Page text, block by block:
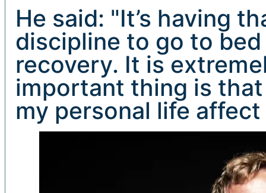
He said: "It’s having
discipline to go to
recovery. It is
important thing is that
my personal life